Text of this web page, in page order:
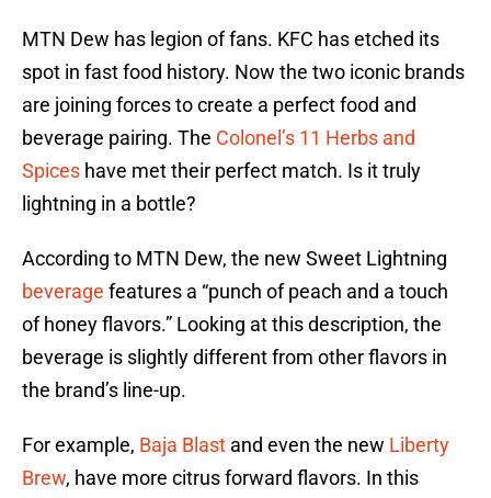
MTN Dew has legion of fans. KFC has etched its
spot in fast food history. Now the two iconic brands
are joining forces to create a perfect food and
beverage pairing. The Colonel’s 11 Herbs and
Spices have met their perfect match. Is it truly
lightning in a bottle?
According to MTN Dew, the new Sweet Lightning
beverage features a “punch of peach and a touch
of honey flavors.” Looking at this description, the
beverage is slightly different from other flavors in
the brand’s line-up.
For example, Baja Blast and even the new Liberty
Brew, have more citrus forward flavors. In this